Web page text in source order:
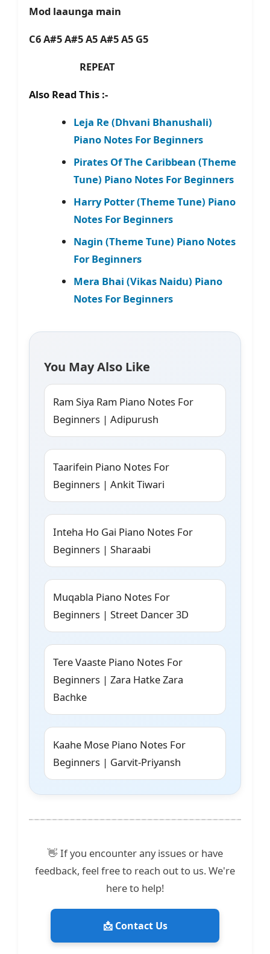
Mod laaunga main
C6 A#5 A#5 A5 A#5 A5 G5
REPEAT
Also Read This :-
Leja Re (Dhvani Bhanushali)
Piano Notes For Beginners
Pirates Of The Caribbean (Theme
Tune) Piano Notes For Beginners
Harry Potter (Theme Tune) Piano
Notes For Beginners
Nagin (Theme Tune) Piano Notes
For Beginners
Mera Bhai (Vikas Naidu) Piano
Notes For Beginners
You May Also Like
Ram Siya Ram Piano Notes For
Beginners | Adipurush
Taarifein Piano Notes For
Beginners | Ankit Tiwari
Inteha Ho Gai Piano Notes For
Beginners | Sharaabi
Muqabla Piano Notes For
Beginners | Street Dancer 3D
Tere Vaaste Piano Notes For
Beginners | Zara Hatke Zara
Bachke
Kaahe Mose Piano Notes For
Beginners | Garvit-Priyansh
👋 If you encounter any issues or have
feedback, feel free to reach out to us. We're
here to help!
📩 Contact Us